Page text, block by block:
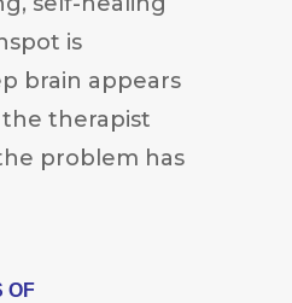
is
brain appears
therapist
problem has
OF